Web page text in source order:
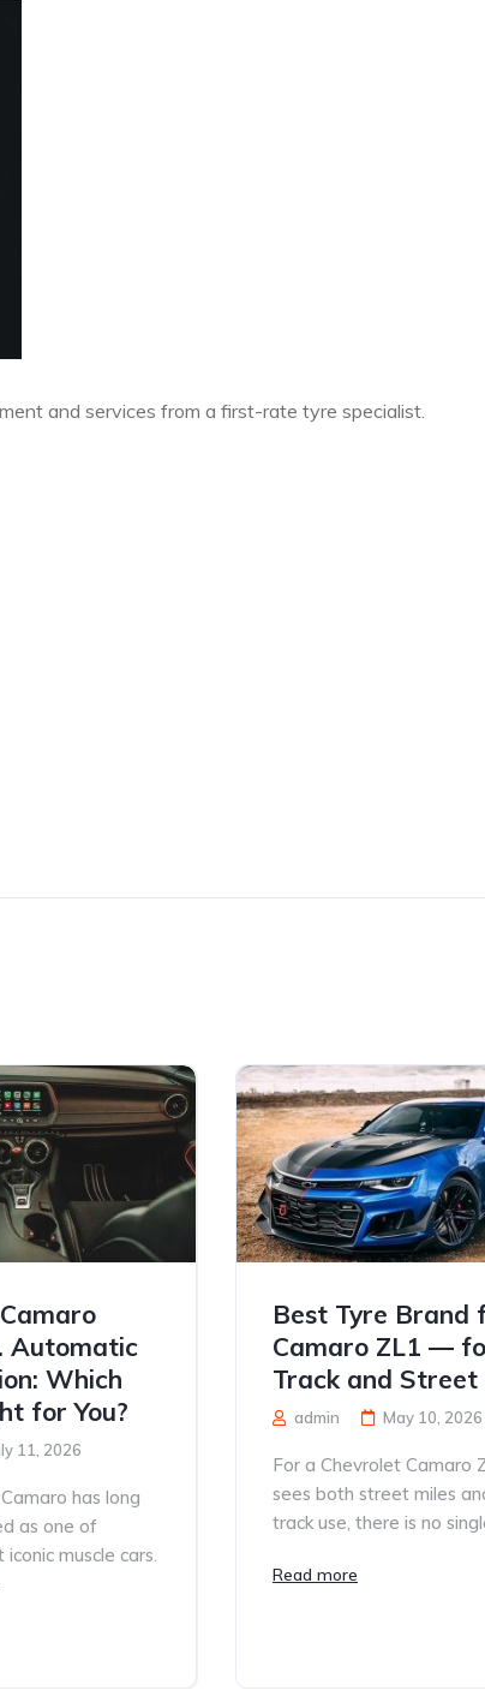
and services from a first-rate tyre specialist.
Automatic
Which
for You?
11, 2026
has long
as one of
iconic muscle cars.
Best Tyre Brand
Camaro ZL1 —
Track and Street
admin May 10, 2026
For a Chevrolet Camaro
sees both street miles
track use, there is no
Read more